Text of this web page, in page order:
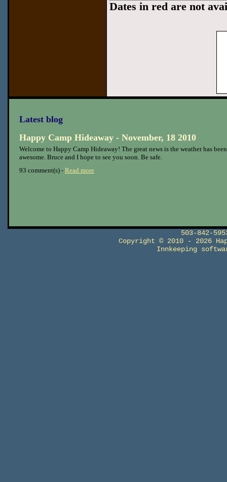
Dates in red are not
Latest blog
Happy Camp Hideaway - November, 18 2010
Welcome to Happy Camp Hideaway! The great news is the weather has been
awesome. Bruce and I hope to see you soon. Be safe.
93 comment(s) - Read more
503-842-
Copyright © 2010 - 2026
Innkeeping